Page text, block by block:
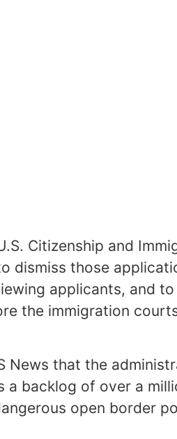
Citizenship and
dismiss those
applicants, and
the immigration
News that the
a backlog of over a
open border